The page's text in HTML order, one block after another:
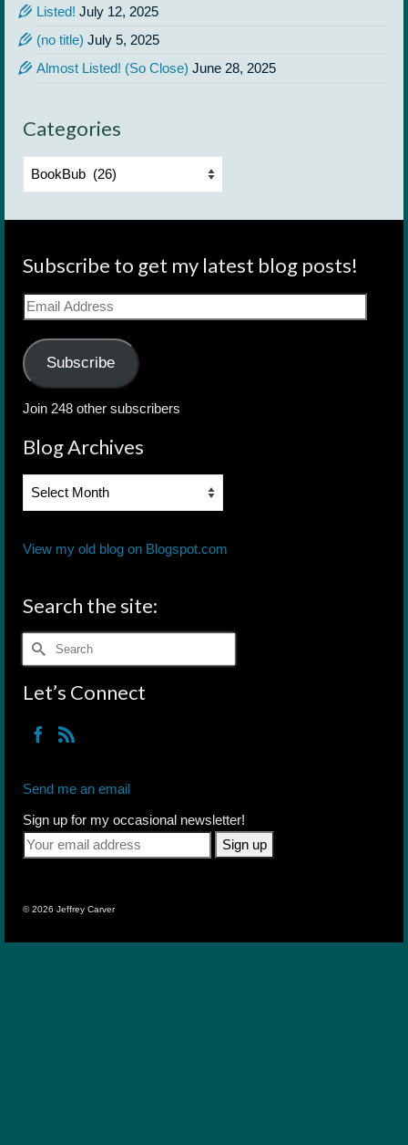
Listed! July 12, 2025
(no title) July 5, 2025
Almost Listed! (So Close) June 28, 2025
Categories
Categories
Subscribe to get my latest blog posts!
Email
Address
Subscribe
Join 248 other subscribers
Blog Archives
Blog
View my old blog on Blogspot.com
Search the site:
Search
for:
Let’s Connect
Send me an email
Sign up for my occasional newsletter!
© 2026 Jeffrey Carver